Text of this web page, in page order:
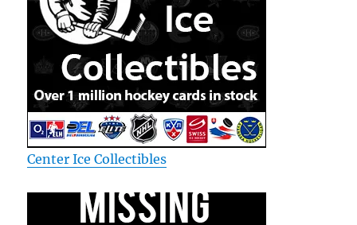
Center Ice Collectibles